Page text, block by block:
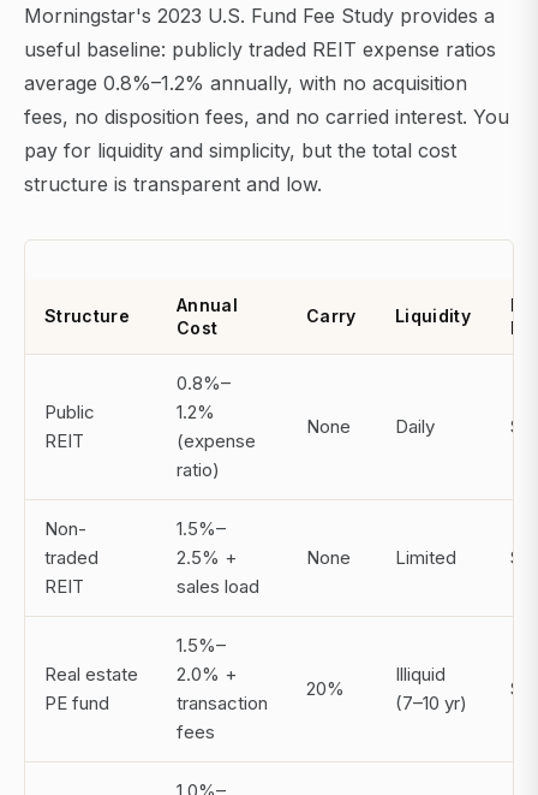
Morningstar's 2023 U.S. Fund Fee Study provides a
useful baseline: publicly traded REIT expense ratios
average 0.8%–1.2% annually, with no acquisition
fees, no disposition fees, and no carried interest. You
pay for liquidity and simplicity, but the total cost
structure is transparent and low.
Structure
Annual
Cost
Carry Liquidity
Public
REIT
0.8%–
1.2%
(expense
ratio)
None Daily $0
Non-
traded
REIT
1.5%–
2.5% +
sales load
None Limited
Real estate
PE fund
1.5%–
2.0% +
transaction
fees
20%
Illiquid
(7–10 yr)